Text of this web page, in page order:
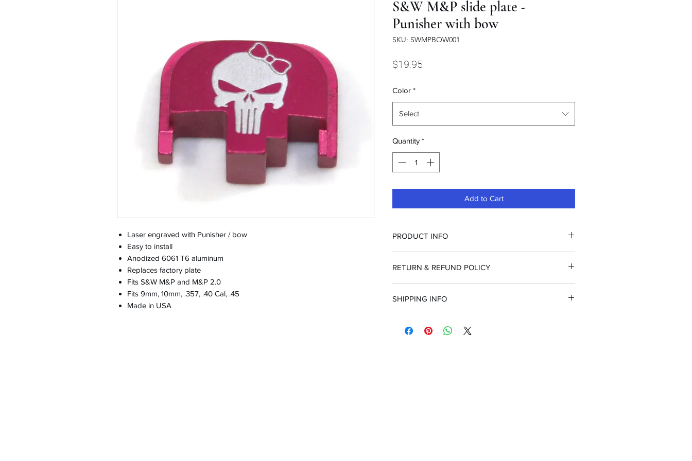
Laser engraved with Punisher / bow
Easy to install
Anodized 6061 T6 aluminum
Replaces factory plate
Fits S&W M&P and M&P 2.0
Fits 9mm, 10mm, .357, .40 Cal, .45
Made in USA
S&W M&P slide plate -
Punisher with bow
SKU: SWMPBOW001
$19.95
Color *
Select
Quantity *
Add to Cart
PRODUCT INFO
RETURN & REFUND POLICY
SHIPPING INFO
Customer is responsible for return shipping if